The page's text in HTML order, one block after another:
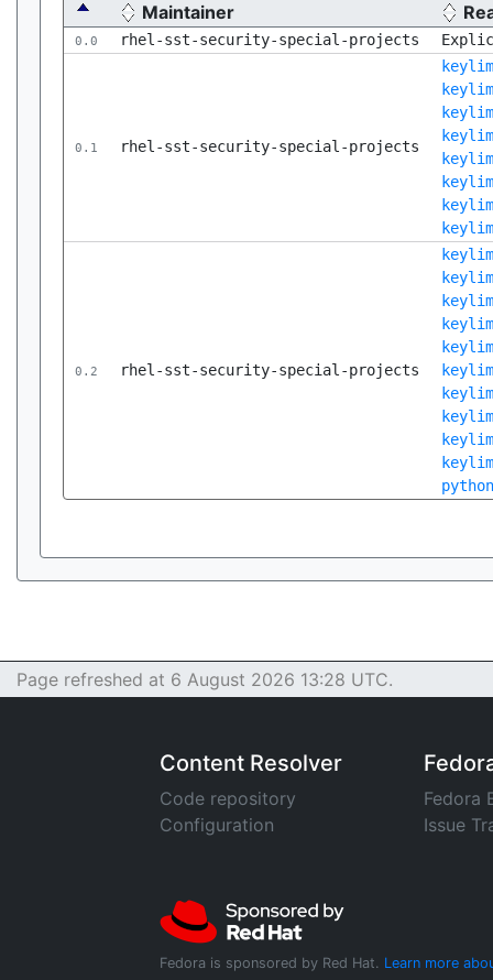
Maintainer
0.0 rhel-sst-security-special-projects
0.1 rhel-sst-security-special-projects
0.2 rhel-sst-security-special-projects
Page refreshed at 6 August 2026 13:28 UTC.
Content Resolver
Code repository
Configuration
Fedora
Issue
Fedora is sponsored by Red Hat. Learn more